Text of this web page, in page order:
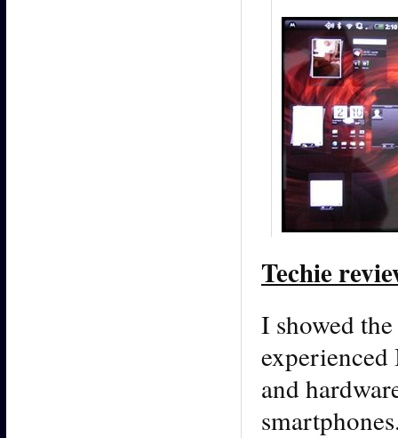
Techie
I showed
experienced
and